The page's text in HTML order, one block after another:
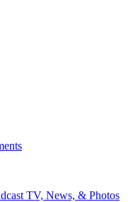
TV, News, & Photos